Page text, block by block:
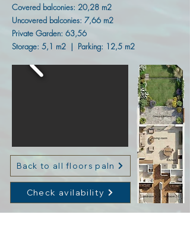
Covered balconies: 20,28 m2
Uncovered balconies: 7,66 m2
Private Garden: 63,56
Storage: 5,1 m2 | Parking: 12,5 m2
Back to all floors paln
Check avilability